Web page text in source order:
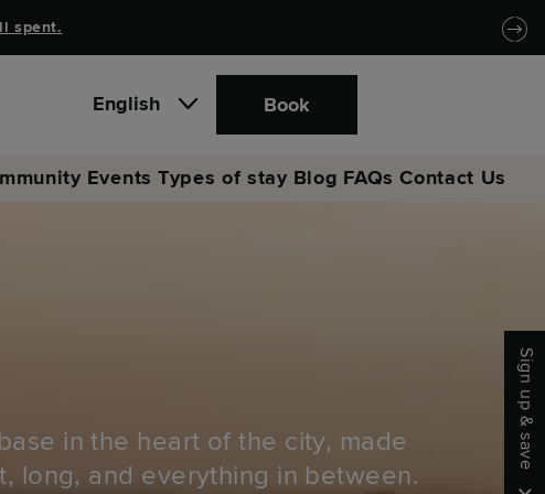
spent.
English Book
Events Types of stay Blog FAQs Contact Us
in the heart of the city, made
long, and everything in between.
Sign up & save